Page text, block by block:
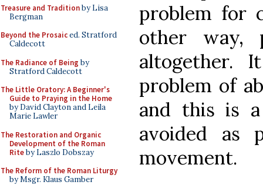
Treasure and Traditionby Lisa
Bergman
Beyond the Prosaiced. Stratford
Caldecott
The Radiance of Being by
Stratford Caldecott
The Little Oratory: A Beginner's
Guide to Praying in the Home
by David Clayton and Leila
Marie Lawler
The Restoration and Organic
Development of the Roman
Riteby Laszlo Dobszay
The Reform of the Roman Liturgy
by Msgr. Klaus Gamber
problem for
other way,
altogether.
problem of
and this is
avoided as
movement.